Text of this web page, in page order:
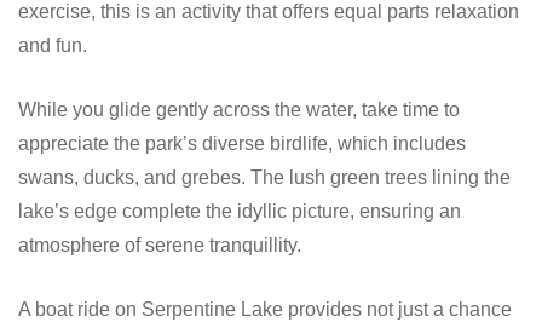
exercise, this is an activity that offers equal parts relaxation
and fun.
While you glide gently across the water, take time to
appreciate the park’s diverse birdlife, which includes
swans, ducks, and grebes. The lush green trees lining the
lake’s edge complete the idyllic picture, ensuring an
atmosphere of serene tranquillity.
A boat ride on Serpentine Lake provides not just a chance